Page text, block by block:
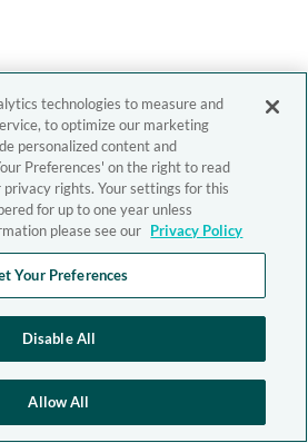
technologies to measure and
to optimize our marketing
personalized content and
Preferences' on the right to read
rights. Your settings for this
for up to one year unless
please see our Privacy Policy
Your Preferences
Disable All
Allow All